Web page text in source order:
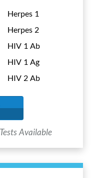
Herpes 1
Herpes 2
HIV 1 Ab
HIV 1 Ag
HIV 2 Ab
Available